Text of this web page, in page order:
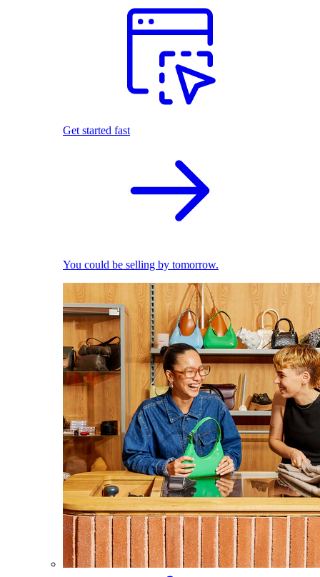
Get started fast
You could be selling by tomorrow.